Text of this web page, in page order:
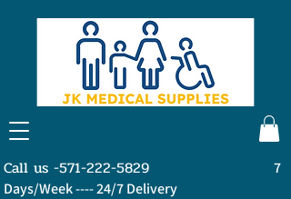
Call us -571-222-5829
7
Days/Week ---- 24/7 Delivery